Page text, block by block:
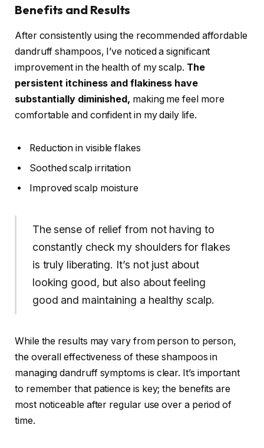
Benefits and Results
After consistently using the recommended affordable
dandruff shampoos, I’ve noticed a significant
improvement in the health of my scalp. The
persistent itchiness and flakiness have
substantially diminished, making me feel more
comfortable and confident in my daily life.
Reduction in visible flakes
Soothed scalp irritation
Improved scalp moisture
The sense of relief from not having to
constantly check my shoulders for flakes
is truly liberating. It’s not just about
looking good, but also about feeling
good and maintaining a healthy scalp.
While the results may vary from person to person,
the overall effectiveness of these shampoos in
managing dandruff symptoms is clear. It’s important
to remember that patience is key; the benefits are
most noticeable after regular use over a period of
time.